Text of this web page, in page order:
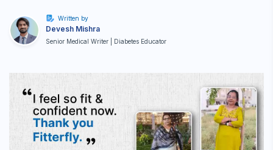
Written by
Devesh Mishra
Senior Medical Writer | Diabetes Educator